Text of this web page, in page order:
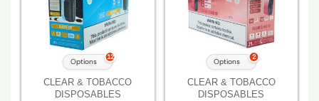
CLEAR & TOBACCO
DISPOSABLES
Options 12
CLEAR & TOBACCO
DISPOSABLES
Options 2